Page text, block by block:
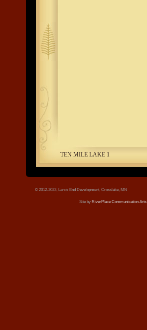
tree.jpg
TEN MILE LAKE 1
© 2012-2023, Lands End Development, Crosslake, MN
Site by RiverPlace Communication Arts